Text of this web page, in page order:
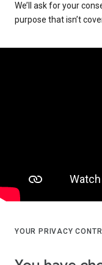
We’ll ask for your
purpose that isn’t
YOUR PRIVACY